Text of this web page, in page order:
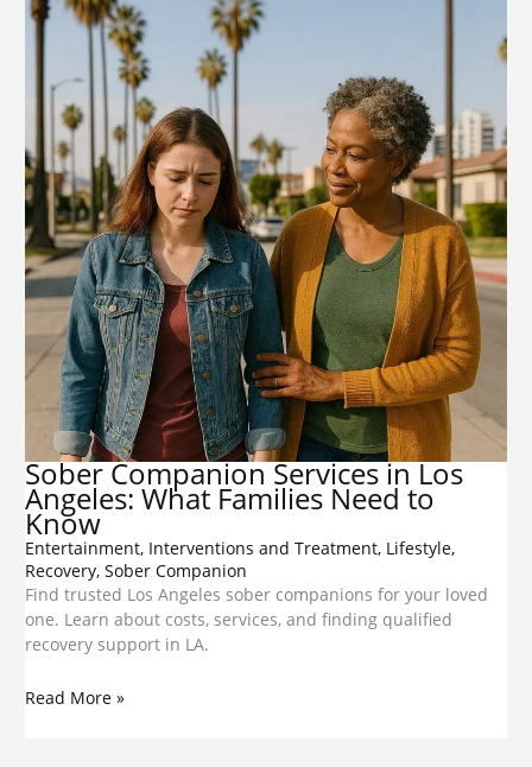
Sober Companion Services in Los
Angeles: What Families Need to
Know
Entertainment, Interventions and Treatment, Lifestyle,
Recovery,Sober Companion
Find trusted Los Angeles sober companions for your loved
one. Learn about costs, services, and finding qualified
recovery support in LA.
Read More »